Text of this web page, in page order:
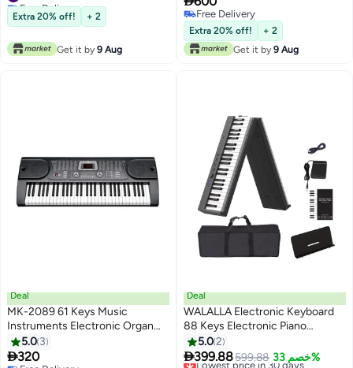
#5 in Pianos
Extra 20% off! + 2
Get it by 9 Aug
Free Delivery
Free Delivery
Extra 20% off!
+ 2
Get it by 9 Aug
Deal
MK-2089 61 Keys Music
Instruments Electronic Organ
Keyboard Display Digital Piano
With 12 Demo Songs
5.0 3
320
Deal
WALALLA Electronic Keyboard
88 Keys Electronic Piano
Keyboard Portable Digital Piano
With Bag Sustain Pedal
5.02
399.88599.88 خصم 33% Lowest price in 30 days